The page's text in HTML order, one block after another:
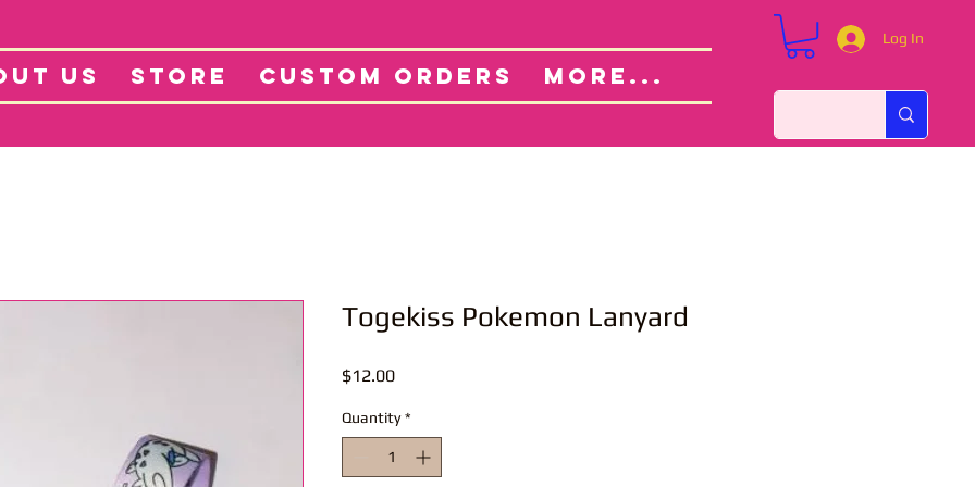
US STORE CUSTOM ORDERS More...
Log In
Projects About Custom Orders
Togekiss Pokemon Lanyard
$12.00Price
Quantity *